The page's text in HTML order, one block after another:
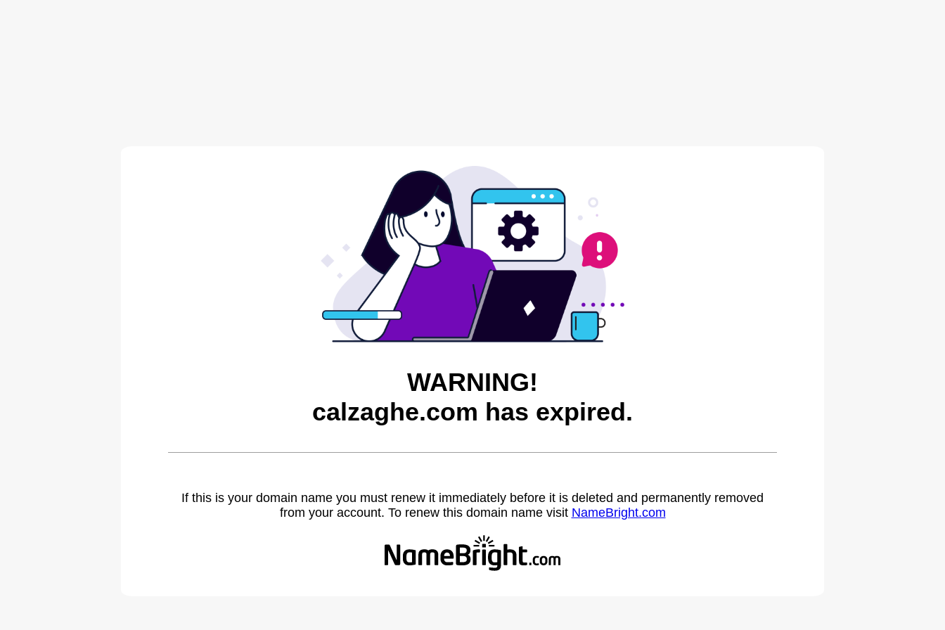
WARNING!
calzaghe.com has expired.
If this is your domain name you must renew it immediately before it is deleted and permanently removed
from your account. To renew this domain name visit NameBright.com